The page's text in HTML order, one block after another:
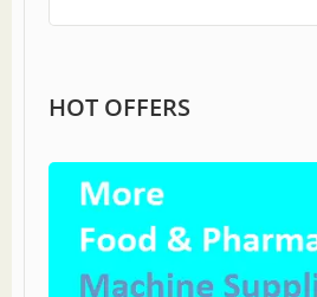
HOT OFFERS